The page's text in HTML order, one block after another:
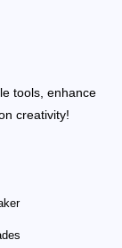
tools, enhance
creativity!